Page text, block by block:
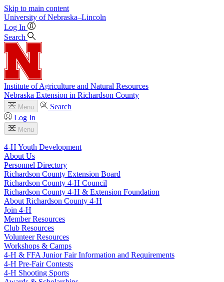
Skip to main content
University of Nebraska–Lincoln
Log In
Search
Institute of Agriculture and Natural Resources
Nebraska Extension in Richardson County
Menu
Search
Log In
Menu
4‑H Youth Development
About Us
Personnel Directory
Richardson County Extension Board
Richardson County 4‑H Council
Richardson County 4‑H & Extension Foundation
About Richardson County 4‑H
Join 4‑H
Member Resources
Club Resources
Volunteer Resources
Workshops & Camps
4‑H & FFA Junior Fair Information and Requirements
4‑H Pre-Fair Contests
4‑H Shooting Sports